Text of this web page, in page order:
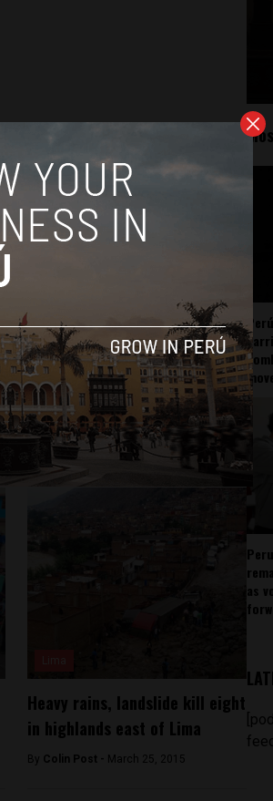
Heavy rains, landslide kill eight
in highlands east of Lima
By Colin Post - March 25, 2015
as